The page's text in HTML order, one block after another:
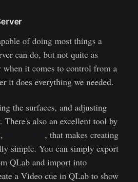
of doing most things a
can do, but not quite as
when it comes to control from a
it does everything we needed.
the surfaces, and adjusting
There's also an excellent tool by
, that makes creating
simple. You can simply export
QLab and import into
a Video cue in QLab to show